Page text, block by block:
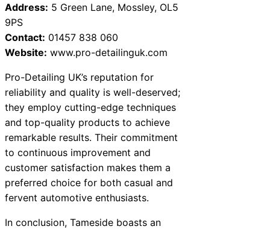
Address: 5 Green Lane, Mossley, OL5
9PS
Contact: 01457 838 060
Website: www.pro-detailinguk.com
Pro-Detailing UK’s reputation for
reliability and quality is well-deserved;
they employ cutting-edge techniques
and top-quality products to achieve
remarkable results. Their commitment
to continuous improvement and
customer satisfaction makes them a
preferred choice for both casual and
fervent automotive enthusiasts.
In conclusion, Tameside boasts an